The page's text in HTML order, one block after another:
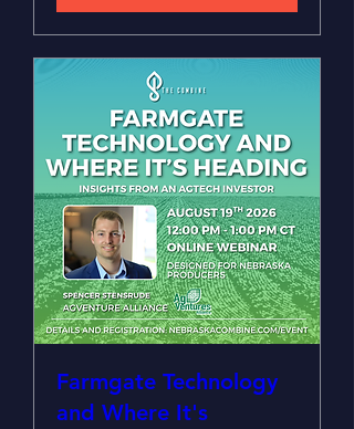
Farmgate Technology
and Where It's